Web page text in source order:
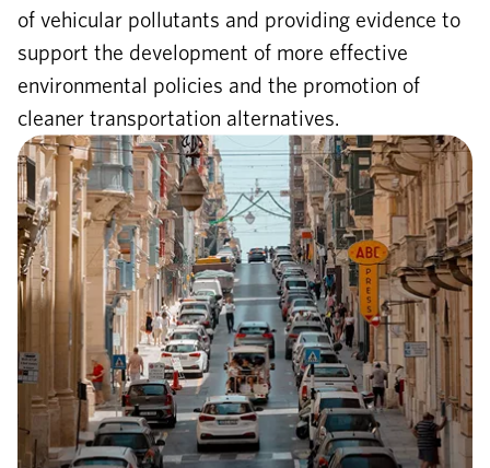
of vehicular pollutants and providing evidence to
support the development of more effective
environmental policies and the promotion of
cleaner transportation alternatives.